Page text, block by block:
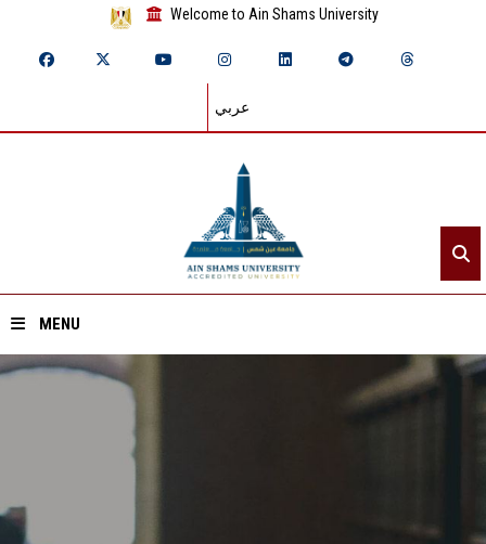
Welcome to Ain Shams University
عربي
MENU
Divisions